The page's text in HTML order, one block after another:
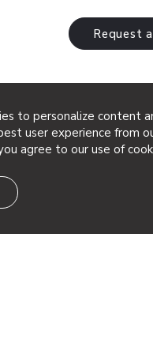
to personalize content
user experience from
agree to our use of
Request
torsion spring panels
an organic quality
sized patterns